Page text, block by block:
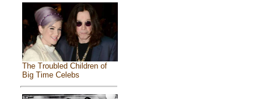
The Troubled Children of
Big Time Celebs